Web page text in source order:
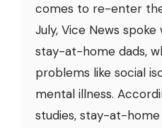
comes to re-enter
July, Vice News
stay-at-home dads,
problems like social
mental illness.
studies, stay-at-